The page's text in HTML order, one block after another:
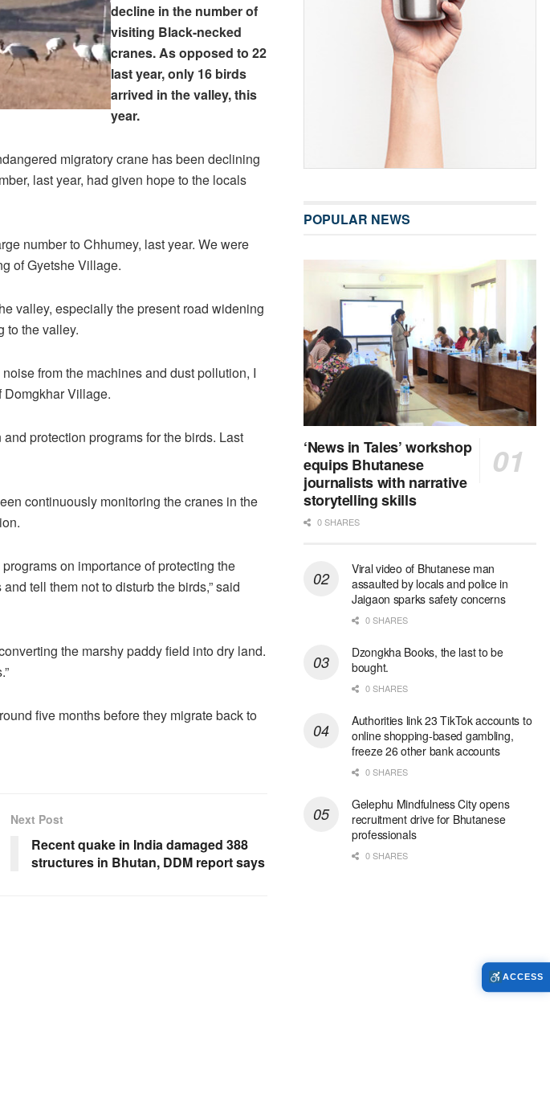
decline in the number of
visiting Black-necked
cranes. As opposed to 22
last year, only 16 birds
arrived in the valley, this
year.
migratory crane has been declining
last year, had given hope to the locals
number to Chhumey, last year. We were
of Gyetshe Village.
valley, especially the present road widening
to the valley.
from the machines and dust pollution, I
Domgkhar Village.
protection programs for the birds. Last
continuously monitoring the cranes in the
on importance of protecting the
tell them not to disturb the birds,” said
the marshy paddy field into dry land.
five months before they migrate back to
Next Post
Recent quake in India damaged 388
structures in Bhutan, DDM report says
POPULAR NEWS
‘News in Tales’ workshop
equips Bhutanese
journalists with narrative
storytelling skills
0 SHARES
Viral video of Bhutanese man
assaulted by locals and police in
Jaigaon sparks safety concerns
0 SHARES
Dzongkha Books, the last to be
bought.
0 SHARES
Authorities link 23 TikTok accounts to
online shopping-based gambling,
freeze 26 other bank accounts
0 SHARES
Gelephu Mindfulness City opens
recruitment drive for Bhutanese
professionals
0 SHARES
ACCESS